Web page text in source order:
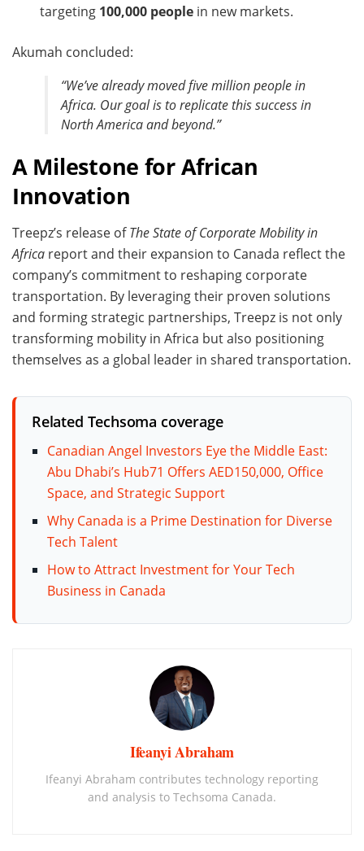
targeting 100,000 people in new markets.
Akumah concluded:
“We’ve already moved five million people in
Africa. Our goal is to replicate this success in
North America and beyond.”
A Milestone for African
Innovation
Treepz’s release ofThe State of Corporate Mobility in
Africa report and their expansion to Canada reflect the
company’s commitment to reshaping corporate
transportation. By leveraging their proven solutions
and forming strategic partnerships, Treepz is not only
transforming mobility in Africa but also positioning
themselves as a global leader in shared transportation.
Related Techsoma coverage
Canadian Angel Investors Eye the Middle East:
Abu Dhabi’s Hub71 Offers AED150,000, Office
Space, and Strategic Support
Why Canada is a Prime Destination for Diverse
Tech Talent
How to Attract Investment for Your Tech
Business in Canada
Ifeanyi Abraham
Ifeanyi Abraham contributes technology reporting
and analysis to Techsoma Canada.